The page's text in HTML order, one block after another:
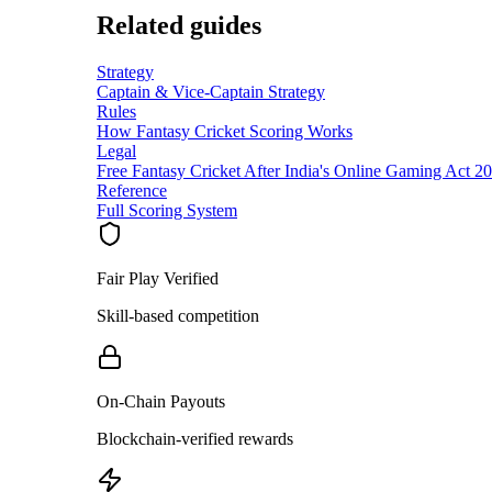
Related guides
Strategy
Captain & Vice-Captain Strategy
Rules
How Fantasy Cricket Scoring Works
Legal
Free Fantasy Cricket After India's Online Gaming Act
Reference
Full Scoring System
Fair Play Verified
Skill-based competition
On-Chain Payouts
Blockchain-verified rewards